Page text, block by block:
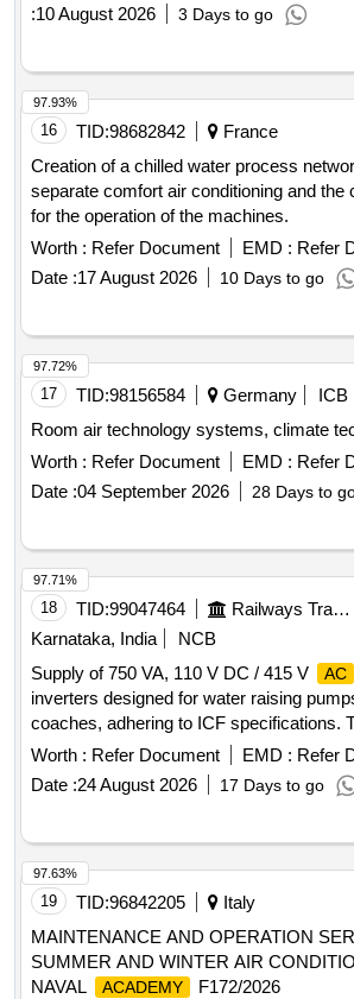
:10 August 2026 3 Days to go
16 TID:98682842
France
Creation of a chilled water process
separate comfort air conditioning and the
for the operation of the machines.
Worth : Refer Document EMD : Refer
Date :17 August 2026 10 Days to go
97.93%
17 TID:98156584 Germany
ICB
Room air technology systems, climate
Worth : Refer Document EMD : Refer
Date :04 September 2026 28 Days to
97.72%
18 TID:99047464 Railways Transport Services
Karnataka, India
NCB
Supply of 750 VA, 110 V DC / 415 V
AC
inverters designed for water raising
coaches, adhering to ICF specifications.
be sourced from the original equipment
authorized dealers, with a requirement for
tested prior to bulk supply. 750 VA, 110
Worth : Refer Document EMD : Refer
Date :24 August 2026 17 Days to go
97.71%
19 TID:96842205
Italy
MAINTENANCE AND OPERATION
SUMMER AND WINTER AIR
NAVAL
ACADEMY
F172/2026
97.63%